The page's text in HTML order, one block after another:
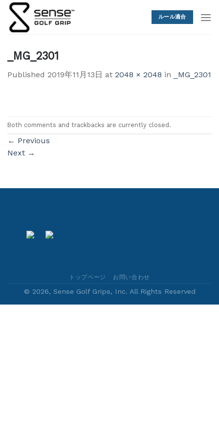
Skip
content
ルール適合
_MG_2301
Published 2019年11月13日 at 2048 × 2048 in _MG_2301
Both comments and trackbacks are currently closed.
← Previous
Next →
トップページ お問い合わせ
© 2026, Sense Golf Grips, Inc. All Rights Reserved